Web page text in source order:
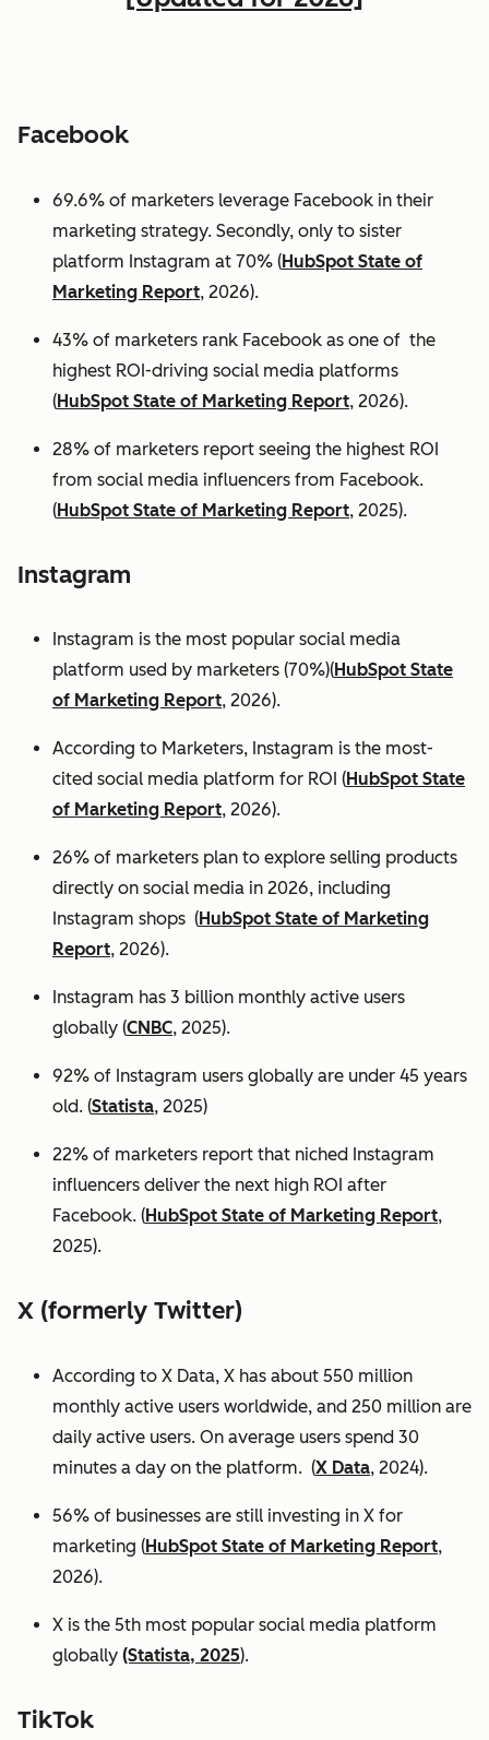
Facebook
69.6% of marketers leverage Facebook in their
marketing strategy. Secondly, only to sister
platform Instagram at 70% (HubSpot State of
Marketing Report, 2026).
43% of marketers rank Facebook as one of the
highest ROI-driving social media platforms
(HubSpot State of Marketing Report, 2026).
28% of marketers report seeing the highest ROI
from social media influencers from Facebook.
(HubSpot State of Marketing Report, 2025).
Instagram
Instagram is the most popular social media
platform used by marketers (70%)(HubSpot State
of Marketing Report, 2026).
According to Marketers, Instagram is the most-
cited social media platform for ROI (HubSpot State
of Marketing Report, 2026).
26% of marketers plan to explore selling products
directly on social media in 2026, including
Instagram shops (HubSpot State of Marketing
Report, 2026).
Instagram has 3 billion monthly active users
globally (CNBC, 2025).
92% of Instagram users globally are under 45 years
old. (Statista, 2025)
22% of marketers report that niched Instagram
influencers deliver the next high ROI after
Facebook. (HubSpot State of Marketing Report,
2025).
X (formerly Twitter)
According to X Data, X has about 550 million
monthly active users worldwide, and 250 million are
daily active users. On average users spend 30
minutes a day on the platform. (X Data, 2024).
56% of businesses are still investing in X for
marketing (HubSpot State of Marketing Report,
2026).
X is the 5th most popular social media platform
globally (Statista, 2025).
TikTok